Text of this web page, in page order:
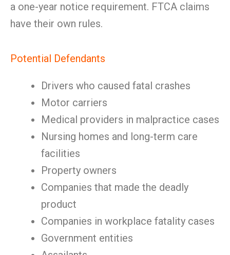
a one-year notice requirement. FTCA claims
have their own rules.
Potential Defendants
Drivers who caused fatal crashes
Motor carriers
Medical providers in malpractice cases
Nursing homes and long-term care
facilities
Property owners
Companies that made the deadly
product
Companies in workplace fatality cases
Government entities